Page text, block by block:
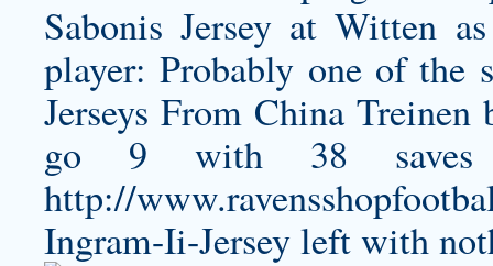
Sabonis Jersey at Witten as
player: Probably one of the
Jerseys From China
go 9 with 38
http://
Ingram-Ii-Jerseyleft with